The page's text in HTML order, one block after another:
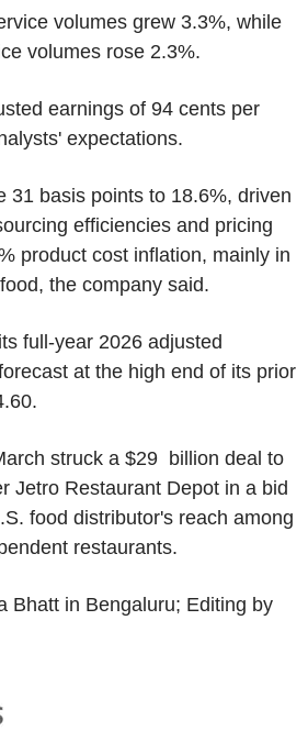
volumes grew 3.3%, while
volumes rose 2.3%.
earnings of 94 cents per
expectations.
31 basis points to 18.6%, driven
efficiencies and pricing
product cost inflation, mainly in
the company said.
full-year 2026 adjusted
at the high end of its prior
struck a $29 billion deal to
Jetro Restaurant Depot in a bid
food distributor's reach among
restaurants.
Bhatt in Bengaluru; Editing by